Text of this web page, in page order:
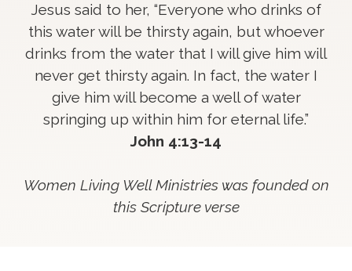
Jesus said to her, “Everyone who drinks of
this water will be thirsty again, but whoever
drinks from the water that I will give him will
never get thirsty again. In fact, the water I
give him will become a well of water
springing up within him for eternal life.”
John 4:13-14
Women Living Well Ministries was founded on
this Scripture verse